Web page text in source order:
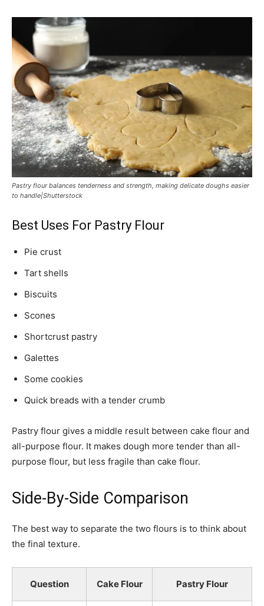
Pastry flour balances tenderness and strength, making delicate doughs easier
to handle|Shutterstock
Best Uses For Pastry Flour
Pie crust
Tart shells
Biscuits
Scones
Shortcrust pastry
Galettes
Some cookies
Quick breads with a tender crumb
Pastry flour gives a middle result between cake flour and
all-purpose flour. It makes dough more tender than all-
purpose flour, but less fragile than cake flour.
Side-By-Side Comparison
The best way to separate the two flours is to think about
the final texture.
Question Cake Flour Pastry Flour